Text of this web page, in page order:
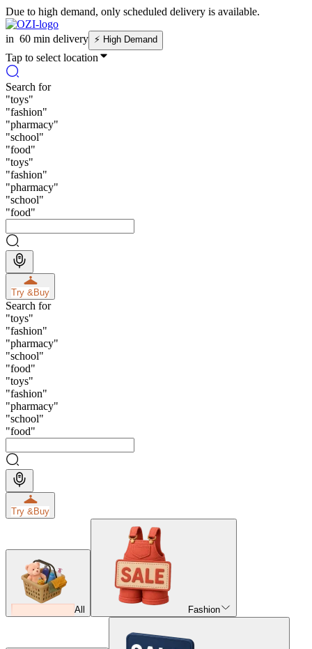
Due to high demand, only scheduled delivery is available.
in 60 min delivery ⚡ High Demand
Tap to select location
Search for
"toys"
"fashion"
"pharmacy"
"school"
"food"
"toys"
"fashion"
"pharmacy"
"school"
"food"
Try &Buy
Search for
"toys"
"fashion"
"pharmacy"
"school"
"food"
"toys"
"fashion"
"pharmacy"
"school"
"food"
Try &Buy
All Fashion